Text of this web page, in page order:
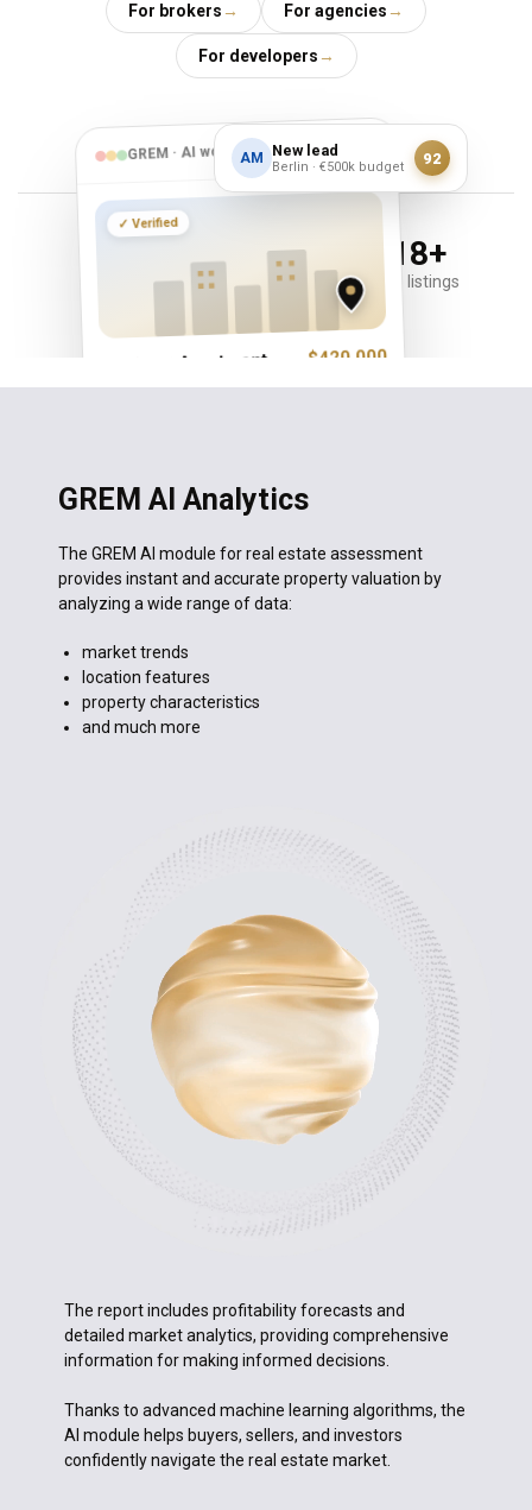
For brokers → For agencies →
For developers →
GREM · AI workspace
✓Verified
Seafront Apartment $420,000
Cyprus · Limassol · 92 m²
AM New lead
Berlin · €500k budget 92
countries
278+
brokers & agents
818+
active listings
GREM AI Analytics
The GREM AI module for real estate assessment
provides instant and accurate property valuation by
analyzing a wide range of data:
market trends
location features
property characteristics
and much more
The report includes profitability forecasts and
detailed market analytics, providing comprehensive
information for making informed decisions.
Thanks to advanced machine learning algorithms, the
AI module helps buyers, sellers, and investors
confidently navigate the real estate market.